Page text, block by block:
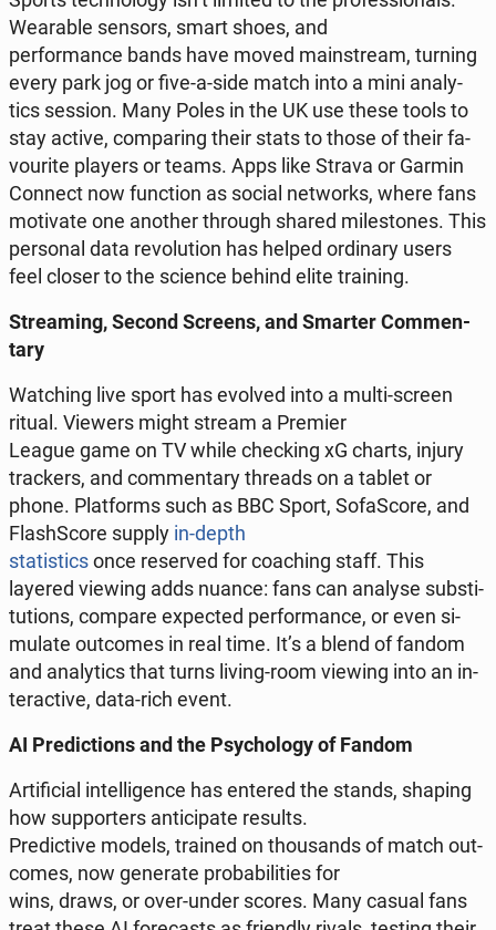
We­ara­ble sensors, smart shoes, and
per­for­man­ce bands have moved ma­in­stre­am, turning
every park jog or five-a-side match into a mini ana­ly­
tics session. Many Poles in the UK use these tools to
stay active, com­pa­ring their stats to those of their fa­
vo­uri­te players or teams. Apps like Strava or Garmin
Connect now func­tion as social ne­tworks, where fans
mo­ti­va­te one another through shared mi­le­sto­nes. This
per­so­nal data re­vo­lu­tion has helped or­di­na­ry users
feel closer to the science behind elite tra­ining.
Stre­aming, Second Screens, and Smarter Com­men­
ta­ry
Wat­ching live sport has evolved into a multi-screen
ritual. Viewers might stream a Premier
League game on TV while chec­king xG charts, injury
trac­kers, and com­men­ta­ry threads on a tablet or
phone. Plat­forms such as BBC Sport, So­fa­Sco­re, and
Fla­sh­Sco­re supply in-depth
sta­ti­sticsonce re­se­rved for co­aching staff. This
layered viewing adds nuance: fans can analyse sub­sti­
tu­tions, compare expec­ted per­for­man­ce, or even si­
mu­la­te out­co­mes in real time. It’s a blend of fandom
and ana­ly­tics that turns living-room viewing into an in­
te­rac­ti­ve, data-rich event.
AI Pre­dic­tions and the Psy­cho­lo­gy of Fandom
Ar­ti­fi­cial in­tel­li­gen­ce has entered the stands, shaping
how sup­por­ters an­ti­ci­pa­te results.
Pre­dic­ti­ve models, trained on tho­usands of match out­
co­mes, now ge­ne­ra­te pro­ba­bi­li­ties for
wins, draws, or over-under scores. Many casual fans